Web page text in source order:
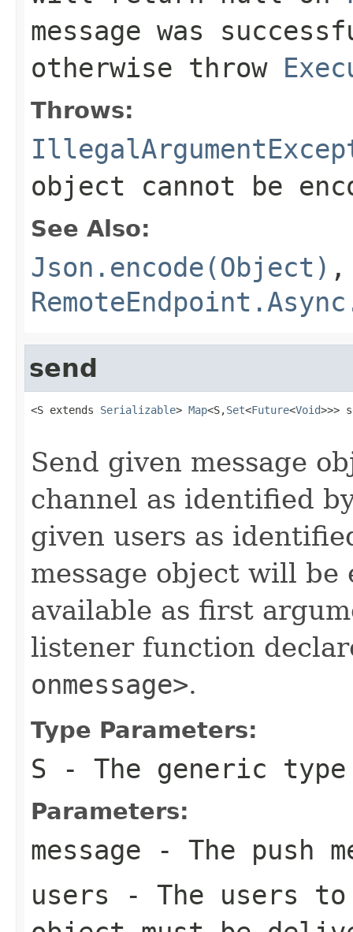
message was
otherwise throw
Throws:
object cannot be
See Also:
Json.encode(Object) ,
send
<S extends Serializable> Map<S,Set<Future<Void>>>
Send given message
channel as identified
given users as
message object will be
available as first
listener function
onmessage>.
Type Parameters:
S - The generic
Parameters:
message - The push
users - The users to